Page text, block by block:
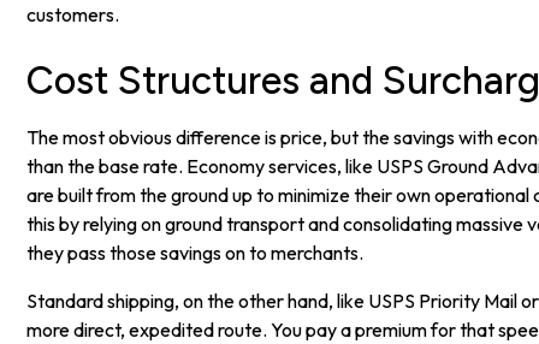
customers.
Cost Structures and
The most obvious difference is price, but the savings with
than the base rate. Economy services, like USPS Ground
are built from the ground up to minimize their own operational
this by relying on ground transport and consolidating massive
they pass those savings on to merchants.
Standard shipping, on the other hand, like USPS Priority Mail
more direct, expedited route. You pay a premium for that